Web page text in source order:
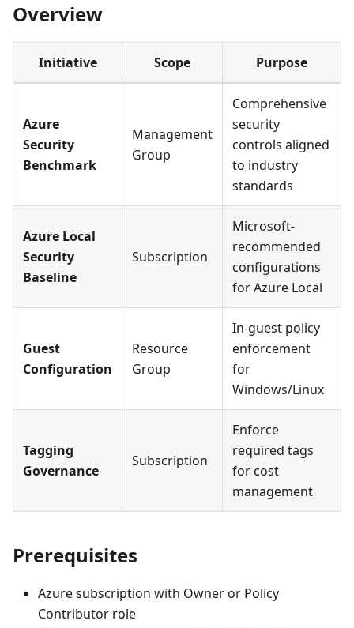
Overview
Initiative Scope Purpose
Azure
Security
Benchmark
Management
Group
Comprehensive
security
controls aligned
to industry
standards
Azure Local
Security
Baseline
Subscription
Microsoft-
recommended
configurations
for Azure Local
Guest
Configuration
Resource
Group
In-guest policy
enforcement
for
Windows/Linux
Tagging
Governance
Subscription
Enforce
required tags
for cost
management
Prerequisites
Azure subscription with Owner or Policy
Contributor role